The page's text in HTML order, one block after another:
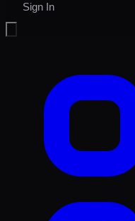
Sign In